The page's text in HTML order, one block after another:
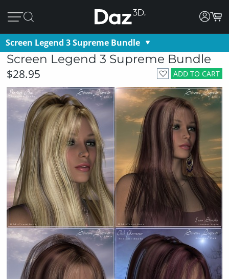
Screen Legend 3 Supreme Bundle
Screen Legend 3 Supreme Bundle
ADD TO CART
$28.95